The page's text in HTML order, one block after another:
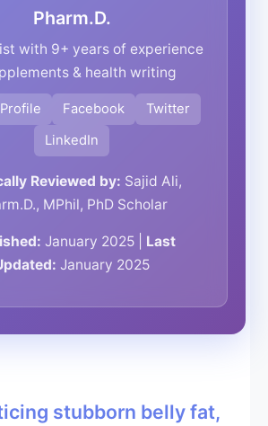
Pharm.D.
with 9+ years of experience
& health writing
Facebook
Twitter
LinkedIn
Reviewed by: Sajid Ali,
MPhil, PhD Scholar
January 2025 | Last
January 2025
stubborn belly fat,